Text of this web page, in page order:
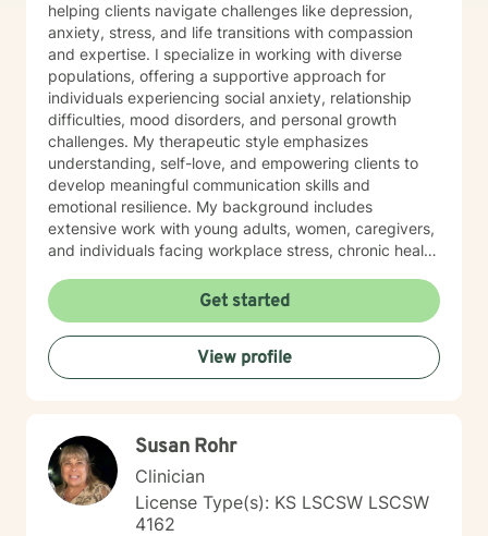
helping clients navigate challenges like depression,
anxiety, stress, and life transitions with compassion
and expertise. I specialize in working with diverse
populations, offering a supportive approach for
individuals experiencing social anxiety, relationship
difficulties, mood disorders, and personal growth
challenges. My therapeutic style emphasizes
understanding, self-love, and empowering clients to
develop meaningful communication skills and
emotional resilience. My background includes
extensive work with young adults, women, caregivers,
and individuals facing workplace stress, chronic health
to creating a welcoming, affirming space where clients
can explore their experiences, heal from past wounds,
and cultivate greater self-understanding. I approach
therapy as a collaborative journey, drawing on
evidence-based practices to support your unique path
specific concerns and help you build the skills needed
to thrive.
Get started
View profile
Susan Rohr
Clinician
License Type(s): KS LSCSW LSCSW
4162